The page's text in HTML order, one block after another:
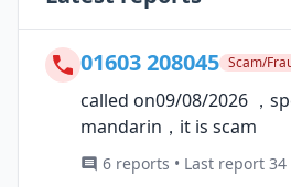
01603 208045 Scam/
called on09/08/2026 ，
mandarin，it is scam
6 reports • Last report